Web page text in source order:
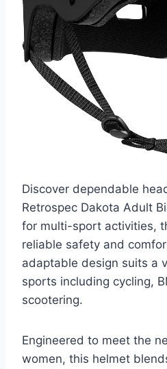
Discover dependable
Retrospec Dakota Adult
for multi-sport activities,
reliable safety and
adaptable design suits a
sports including cycling,
scootering.
Engineered to meet the
women, this helmet